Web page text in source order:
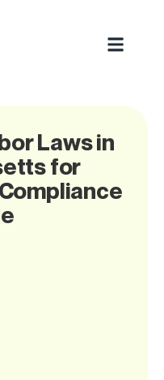
Laws in
for